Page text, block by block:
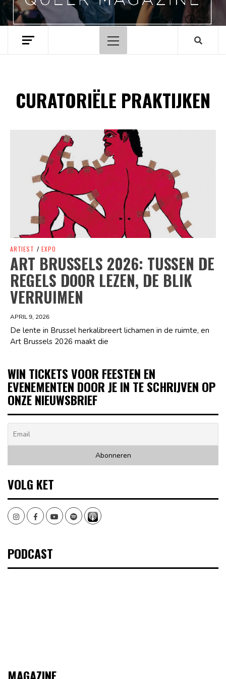
Hoofdmenu
CURATORIËLE PRAKTIJKEN
Spotify Playlist
ARTIEST / EXPO
ART BRUSSELS 2026: TUSSEN DE
REGELS DOOR LEZEN, DE BLIK
VERRUIMEN
APRIL 9, 2026
De lente in Brussel herkalibreert lichamen in de ruimte, en
Art Brussels 2026 maakt die
WIN TICKETS VOOR FEESTEN EN
EVENEMENTEN DOOR JE IN TE SCHRIJVEN OP
ONZE NIEUWSBRIEF
VOLG KET
InstagramFacebookYoutubeSpotify
PODCAST